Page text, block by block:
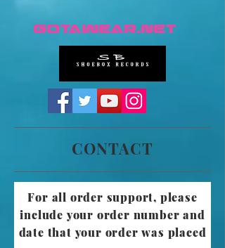
GotaWear.net
CONTACT
For all order support, please
include your order number and
date that your order was placed